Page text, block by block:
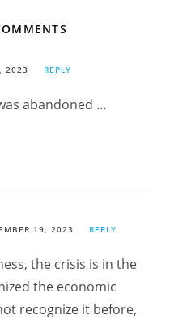
2023 REPLY
abandoned …
19, 2023 REPLY
the crisis is in the
the economic
recognize it before,